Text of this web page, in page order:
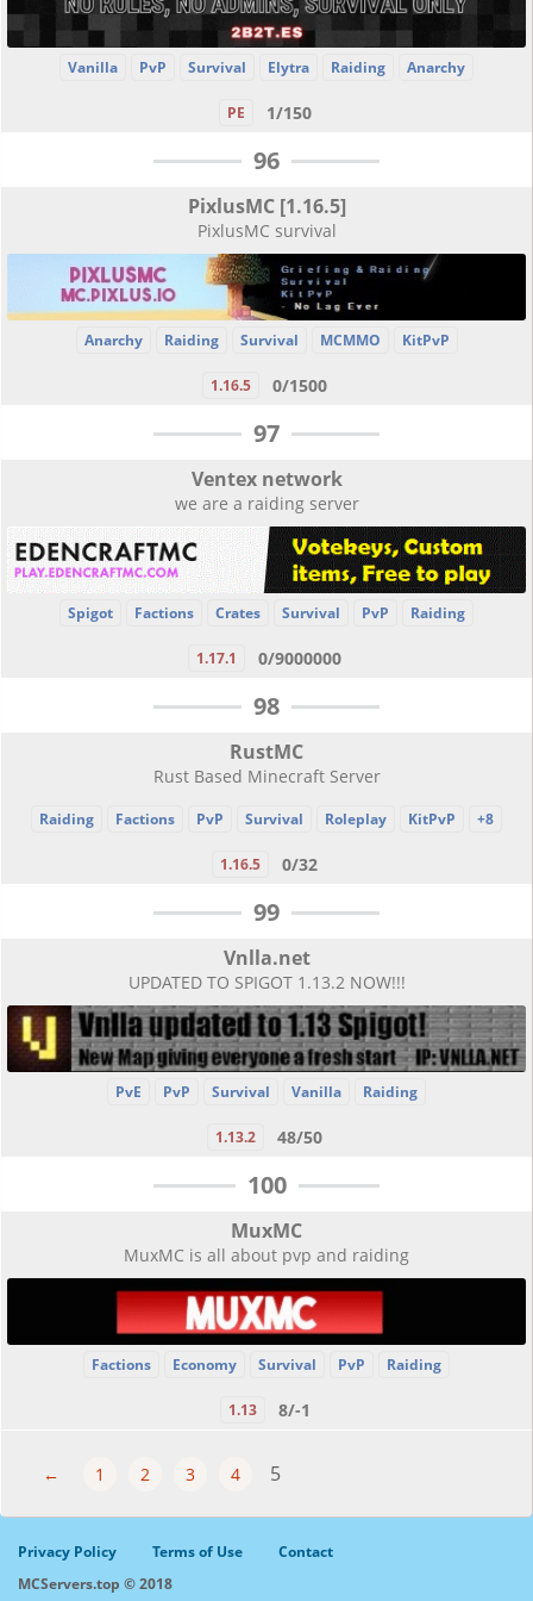
Vanilla PvP Survival Elytra Raiding Anarchy
PE 1/150
96
PixlusMC [1.16.5]
PixlusMC survival
Anarchy Raiding Survival MCMMO KitPvP
1.16.5 0/1500
97
Ventex network
we are a raiding server
Spigot Factions Crates Survival PvP Raiding
1.17.1 0/9000000
98
RustMC
Rust Based Minecraft Server
Raiding Factions PvP Survival Roleplay KitPvP +8
1.16.5 0/32
99
Vnlla.net
UPDATED TO SPIGOT 1.13.2 NOW!!!
PvE PvP Survival Vanilla Raiding
1.13.2 48/50
100
MuxMC
MuxMC is all about pvp and raiding
Factions Economy Survival PvP Raiding
1.13 8/-1
← 1 2 3 4 5
Privacy Policy Terms of Use
Contact
MCServers.top © 2018